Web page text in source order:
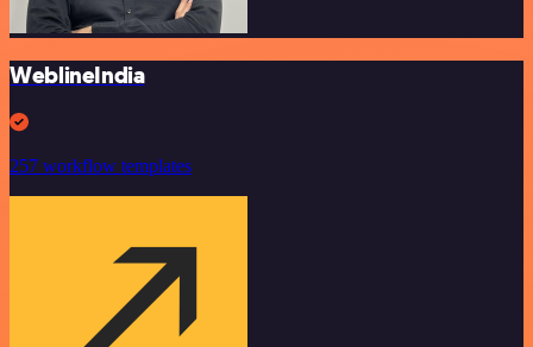
WeblineIndia
257 workflow templates